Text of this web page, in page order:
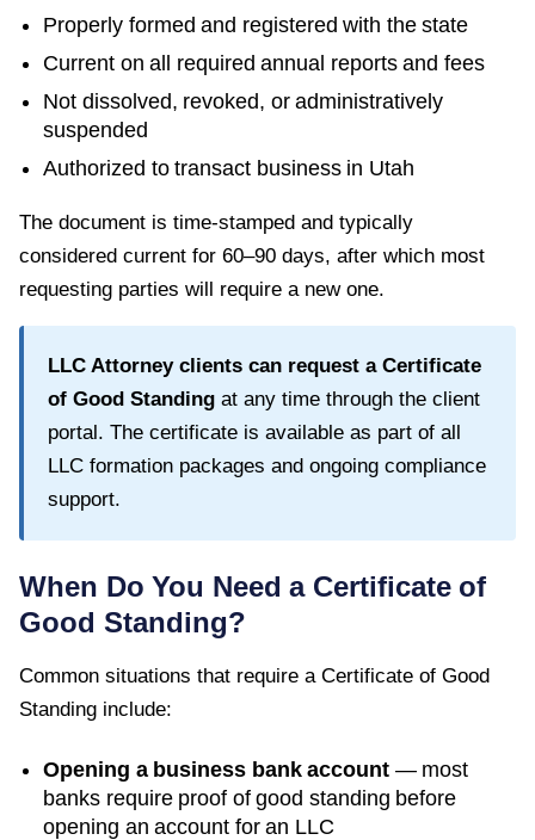
Properly formed and registered with the state
Current on all required annual reports and fees
Not dissolved, revoked, or administratively
suspended
Authorized to transact business in Utah
The document is time-stamped and typically
considered current for 60–90 days, after which most
requesting parties will require a new one.
LLC Attorney clients can request a Certificate
of Good Standing at any time through the client
portal. The certificate is available as part of all
LLC formation packages and ongoing compliance
support.
When Do You Need a Certificate of
Good Standing?
Common situations that require a Certificate of Good
Standing include:
Opening a business bank account — most
banks require proof of good standing before
opening an account for an LLC